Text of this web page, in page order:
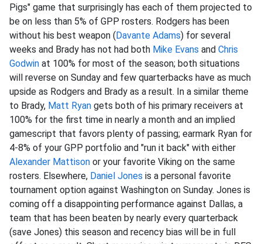
Pigs" game that surprisingly has each of them projected to
be on less than 5% of GPP rosters. Rodgers has been
without his best weapon (Davante Adams) for several
weeks and Brady has not had both Mike Evans and Chris
Godwin at 100% for most of the season; both situations
will reverse on Sunday and few quarterbacks have as much
upside as Rodgers and Brady as a result. In a similar theme
to Brady, Matt Ryan gets both of his primary receivers at
100% for the first time in nearly a month and an implied
gamescript that favors plenty of passing; earmark Ryan for
4-8% of your GPP portfolio and "run it back" with either
Alexander Mattison or your favorite Viking on the same
rosters. Elsewhere, Daniel Jones is a personal favorite
tournament option against Washington on Sunday. Jones is
coming off a disappointing performance against Dallas, a
team that has been beaten by nearly every quarterback
(save Jones) this season and recency bias will be in full